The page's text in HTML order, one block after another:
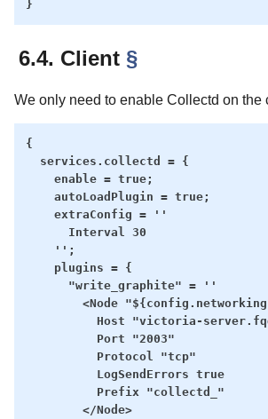
6.4. Client §
We only need to enable Collectd on the
{
  services.collectd = {
    enable = true;
    autoLoadPlugin = true;
    extraConfig = ''
      Interval 30
    '';
    plugins = {
      "write_graphite" = ''
<Node
Host "victoria-
          Port "2003"
          Protocol "tcp"
          LogSendErrors true
          Prefix "collectd_"
        </Node>